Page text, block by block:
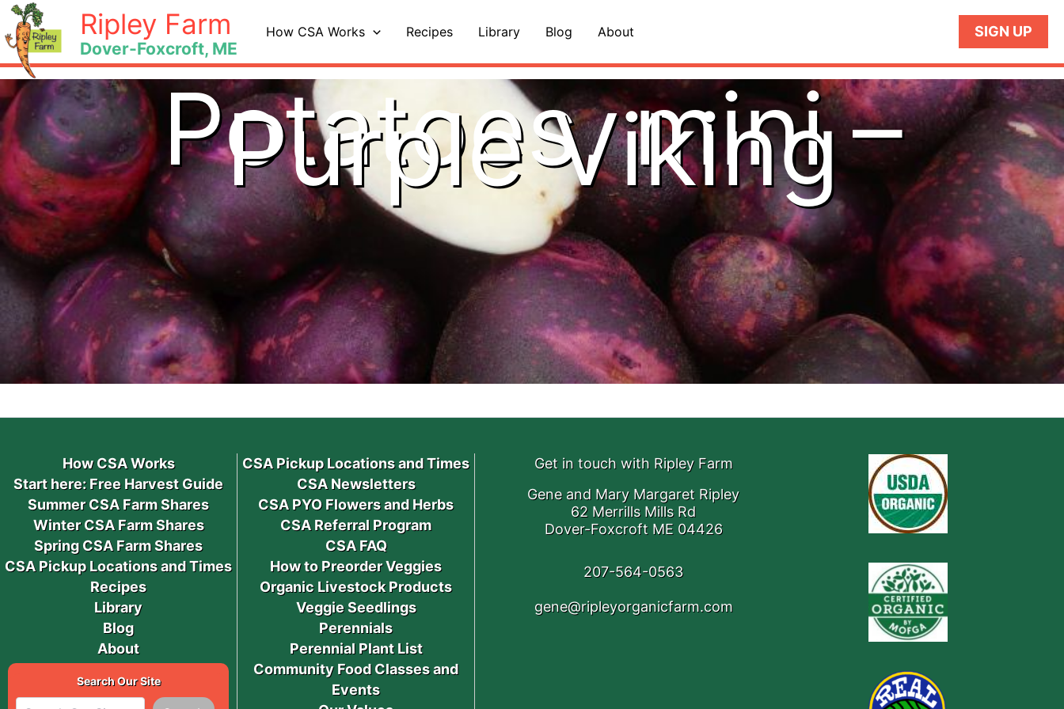
Skip
to
content
Ripley Farm
Dover-Foxcroft, ME
How CSA Works Recipes Library Blog About SIGN UP
Potatoes, mini –
Purple Viking
How CSA Works
Start here: Free Harvest Guide
Summer CSA Farm Shares
Winter CSA Farm Shares
Spring CSA Farm Shares
CSA Pickup Locations and Times
Recipes
Library
Blog
About
Search Our Site
CSA Pickup Locations and Times
CSA Newsletters
CSA PYO Flowers and Herbs
CSA Referral Program
CSA FAQ
How to Preorder Veggies
Organic Livestock Products
Veggie Seedlings
Perennials
Perennial Plant List
Community Food Classes and
Events
Get in touch with Ripley Farm
Gene and Mary Margaret Ripley
62 Merrills Mills Rd
Dover-Foxcroft ME 04426
207-564-0563
gene@ripleyorganicfarm.com